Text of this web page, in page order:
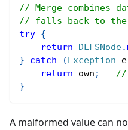
// Merge combines
// falls back to the
try {
return
DLFSNode.
}
catch (Exception e
return own ;
//
}
A malformed value can